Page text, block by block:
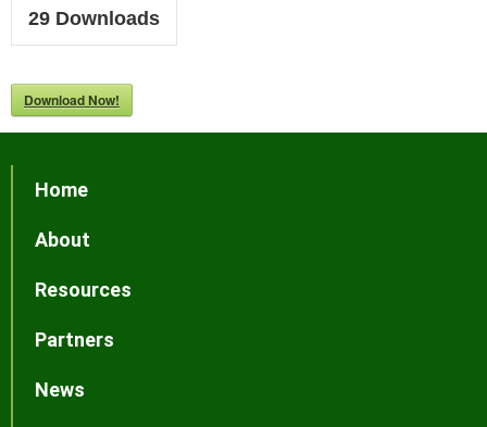
29 Downloads
Download Now!
Home
About
Resources
Partners
News